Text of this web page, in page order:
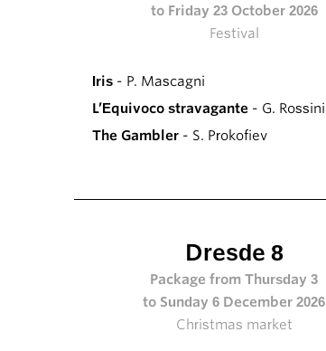
to Friday 23 October 2026
Festival
Iris - P. Mascagni
L’Equivoco stravagante - G. Rossini
The Gambler - S. Prokofiev
Dresde 8
Package from Thursday 3
to Sunday 6 December 2026
Christmas market